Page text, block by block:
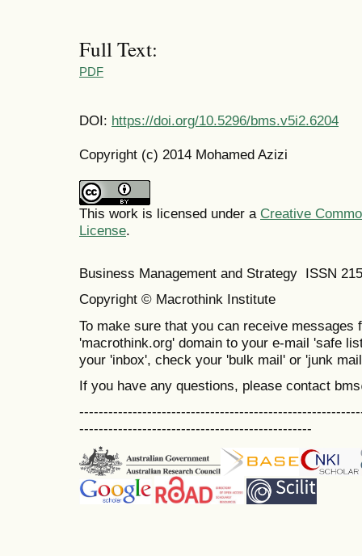
Full Text:
PDF
DOI: https://doi.org/10.5296/bms.v5i2.6204
Copyright (c) 2014 Mohamed Azizi
This work is licensed under a Creative
License.
Business Management and Strategy ISSN
Copyright © Macrothink Institute
To make sure that you can receive messages
'macrothink.org' domain to your e-mail 'safe
your 'inbox', check your 'bulk mail' or 'junk
If you have any questions, please contact
------------------------------------------------